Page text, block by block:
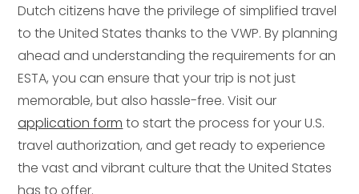
Dutch citizens have the privilege of simplified travel
to the United States thanks to the VWP. By planning
ahead and understanding the requirements for an
ESTA, you can ensure that your trip is not just
memorable, but also hassle-free. Visit our
application form to start the process for your U.S.
travel authorization, and get ready to experience
the vast and vibrant culture that the United States
has to offer.